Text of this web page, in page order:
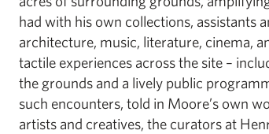
had with his own collections, assistants
architecture, music, literature, cinema,
tactile experiences across the site –
the grounds and a lively public
such encounters, told in Moore’s own
artists and creatives, the curators at